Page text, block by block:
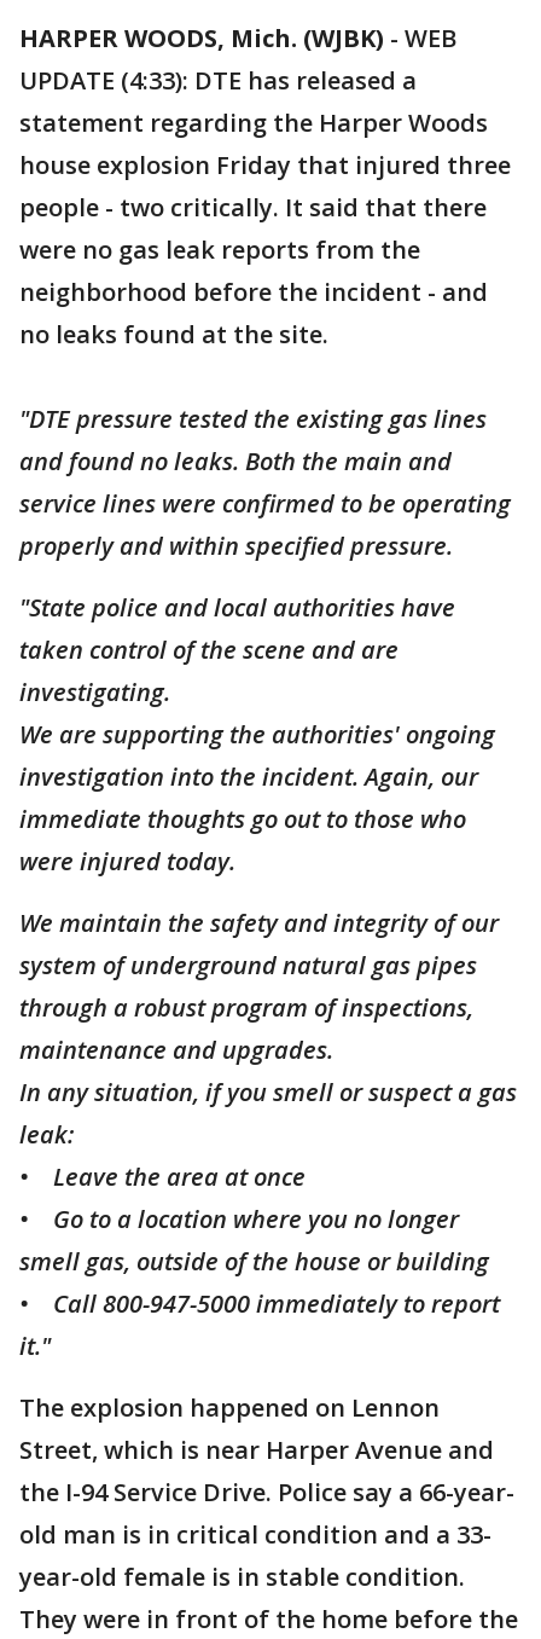
HARPER WOODS, Mich. (WJBK) - WEB
UPDATE (4:33): DTE has released a
statement regarding the Harper Woods
house explosion Friday that injured three
people - two critically. It said that there
were no gas leak reports from the
neighborhood before the incident - and
no leaks found at the site.
"DTE pressure tested the existing gas lines
and found no leaks. Both the main and
service lines were confirmed to be operating
properly and within specified pressure.
"State police and local authorities have
taken control of the scene and are
investigating.
We are supporting the authorities' ongoing
investigation into the incident. Again, our
immediate thoughts go out to those who
were injured today.
We maintain the safety and integrity of our
system of underground natural gas pipes
through a robust program of inspections,
maintenance and upgrades.
In any situation, if you smell or suspect a gas
leak:
• Leave the area at once
• Go to a location where you no longer
smell gas, outside of the house or building
• Call 800-947-5000 immediately to report
it."
The explosion happened on Lennon
Street, which is near Harper Avenue and
the I-94 Service Drive. Police say a 66-year-
old man is in critical condition and a 33-
year-old female is in stable condition.
They were in front of the home before the